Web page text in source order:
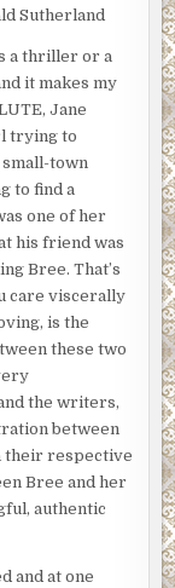
Sutherland
a thriller or a
it makes my
Jane
trying to
small-town
to find a
one of her
his friend was
Bree. That’s
care viscerally
is the
these two
the writers,
between
their respective
Bree and her
authentic
and at one